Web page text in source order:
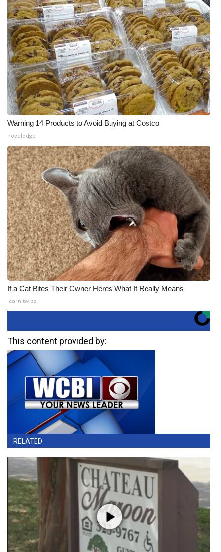
Warning 14 Products to Avoid Buying at Costco
novelodge
If a Cat Bites Their Owner Heres What It Really Means
learnitwise
This content provided by:
RELATED